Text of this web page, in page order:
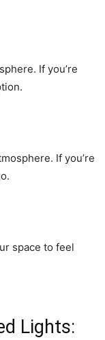
If you’re
If you’re
space to feel
Lights: